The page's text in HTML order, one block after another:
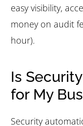
easy visibility,
money on audit
hour).
Is
for My
Security